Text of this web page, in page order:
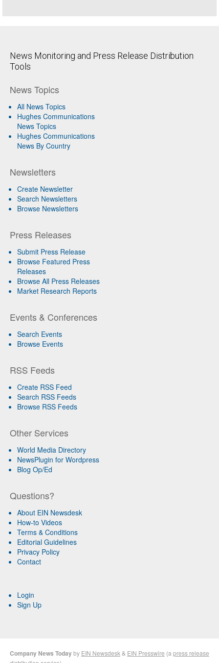
News Monitoring and Press Release Distribution
Tools
News Topics
All News Topics
Hughes Communications
News Topics
Hughes Communications
News By Country
Newsletters
Create Newsletter
Search Newsletters
Browse Newsletters
Press Releases
Submit Press Release
Browse Featured Press
Releases
Browse All Press Releases
Market Research Reports
Events & Conferences
Search Events
Browse Events
RSS Feeds
Create RSS Feed
Search RSS Feeds
Browse RSS Feeds
Other Services
World Media Directory
NewsPlugin for Wordpress
Blog Op/Ed
Questions?
About EIN Newsdesk
How-to Videos
Terms & Conditions
Editorial Guidelines
Privacy Policy
Contact
Login
Sign Up
Company News Todayby EIN Newsdesk & EIN Presswire (a press release